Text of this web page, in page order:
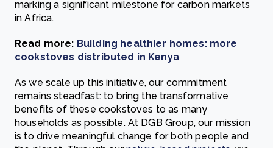
marking a significant milestone for carbon markets
in Africa.
Read more: Building healthier homes: more
cookstoves distributed in Kenya
As we scale up this initiative, our commitment
remains steadfast: to bring the transformative
benefits of these cookstoves to as many
households as possible. At DGB Group, our mission
is to drive meaningful change for both people and